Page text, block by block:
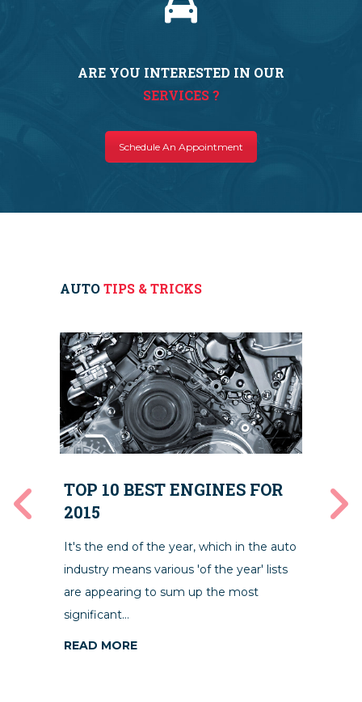
ARE YOU INTERESTED IN OUR
SERVICES ?
Schedule An Appointment
AUTOTIPS & TRICKS
TOP 10 BEST ENGINES FOR
2015
It's the end of the year, which in the auto
industry means various 'of the year' lists
are appearing to sum up the most
significant...
READ MORE
10